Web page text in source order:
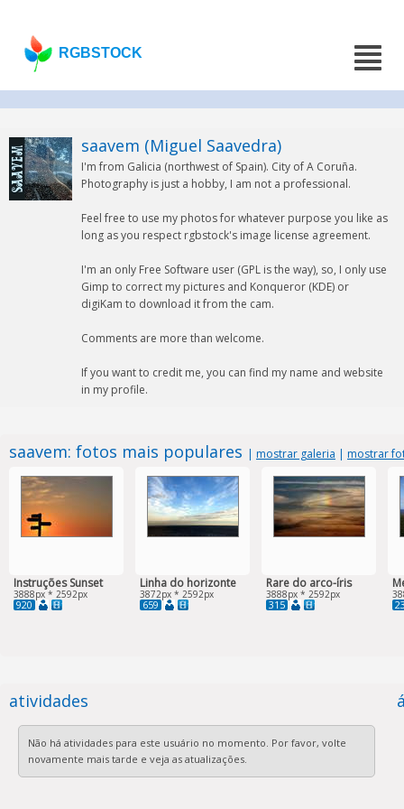
RGBSTOCK
saavem (Miguel Saavedra)
I'm from Galicia (northwest of Spain). City of A Coruña.
Photography is just a hobby, I am not a professional.
Feel free to use my photos for whatever purpose you like as
long as you respect rgbstock's image license agreement.
I'm an only Free Software user (GPL is the way), so, I only use
Gimp to correct my pictures and Konqueror (KDE) or
digiKam to download it from the cam.
Comments are more than welcome.
If you want to credit me, you can find my name and website
in my profile.
saavem: fotos mais populares | mostrar galeria | mostrar
Instruções Sunset
3888px * 2592px
920
Linha do horizonte
3872px * 2592px
659
Rare do arco-íris
3888px * 2592px
315
atividades
Não há atividades para este usuário no momento. Por favor, volte
novamente mais tarde e veja as atualizações.